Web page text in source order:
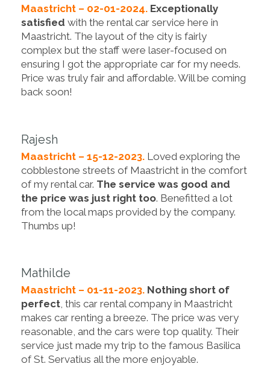
Maastricht – 02-01-2024. Exceptionally
satisfied with the rental car service here in
Maastricht. The layout of the city is fairly
complex but the staff were laser-focused on
ensuring I got the appropriate car for my needs.
Price was truly fair and affordable. Will be coming
back soon!
Rajesh
Maastricht – 15-12-2023. Loved exploring the
cobblestone streets of Maastricht in the comfort
of my rental car. The service was good and
the price was just right too. Benefitted a lot
from the local maps provided by the company.
Thumbs up!
Mathilde
Maastricht – 01-11-2023. Nothing short of
perfect, this car rental company in Maastricht
makes car renting a breeze. The price was very
reasonable, and the cars were top quality. Their
service just made my trip to the famous Basilica
of St. Servatius all the more enjoyable.